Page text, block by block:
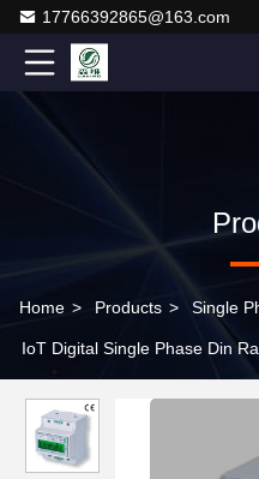
17766392865@163.com
Home > Products > Single
IoT Digital Single Phase Din